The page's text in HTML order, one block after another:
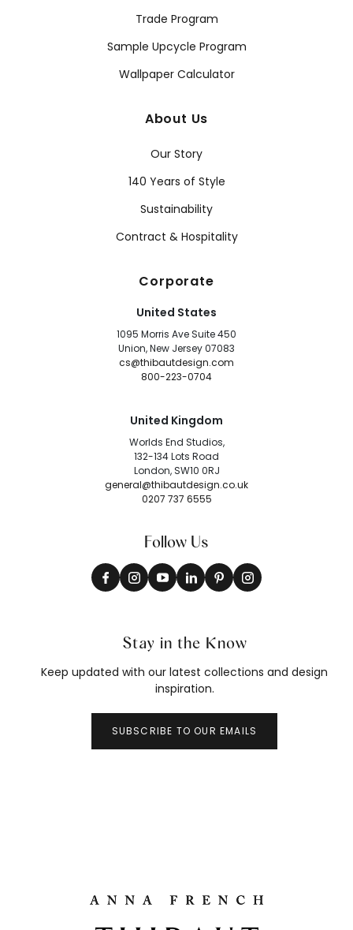
Trade Program
Sample Upcycle Program
Wallpaper Calculator
About Us
Our Story
140 Years of Style
Sustainability
Contract & Hospitality
Corporate
United States
1095 Morris Ave Suite 450
Union, New Jersey 07083
cs@thibautdesign.com
800-223-0704
United Kingdom
Worlds End Studios,
132-134 Lots Road
London, SW10 0RJ
general@thibautdesign.co.uk
0207 737 6555
Follow Us
Stay in the Know
Keep updated with our latest collections and design
inspiration.
SUBSCRIBE TO OUR EMAILS